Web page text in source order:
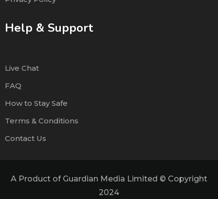
Help & Support
Live Chat
FAQ
How to Stay Safe
Terms & Conditions
Contact Us
A Product of Guardian Media Limited © Copyright
2024